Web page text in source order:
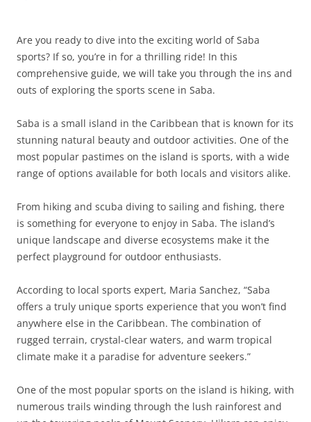
Are you ready to dive into the exciting world of Saba
sports? If so, you’re in for a thrilling ride! In this
comprehensive guide, we will take you through the ins and
outs of exploring the sports scene in Saba.
Saba is a small island in the Caribbean that is known for its
stunning natural beauty and outdoor activities. One of the
most popular pastimes on the island is sports, with a wide
range of options available for both locals and visitors alike.
From hiking and scuba diving to sailing and fishing, there
is something for everyone to enjoy in Saba. The island’s
unique landscape and diverse ecosystems make it the
perfect playground for outdoor enthusiasts.
According to local sports expert, Maria Sanchez, “Saba
offers a truly unique sports experience that you won’t find
anywhere else in the Caribbean. The combination of
rugged terrain, crystal-clear waters, and warm tropical
climate make it a paradise for adventure seekers.”
One of the most popular sports on the island is hiking, with
numerous trails winding through the lush rainforest and